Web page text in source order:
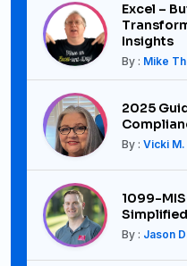
Excel –
Insights
By : Mike
2025
By : Vicki M.
1099-
By : Jason